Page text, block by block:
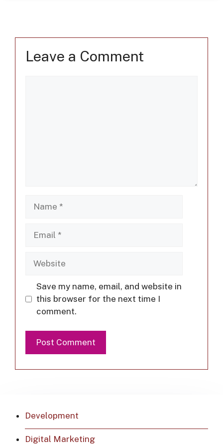
Leave a Comment
Save my name, email, and website in
this browser for the next time I
comment.
Development
Digital Marketing